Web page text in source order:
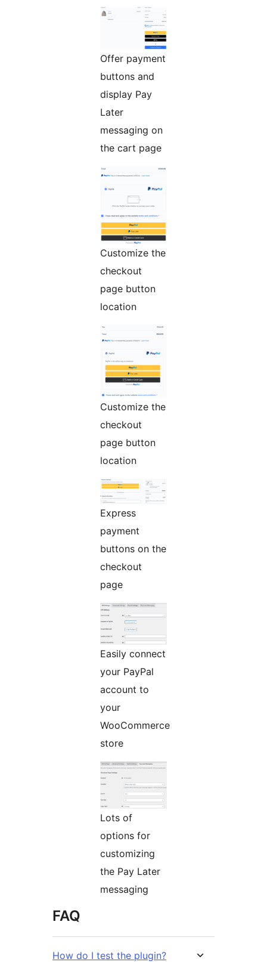
Offer payment
buttons and
display Pay
Later
messaging on
the cart page
Customize the
checkout
page button
location
Customize the
checkout
page button
location
Express
payment
buttons on the
checkout
page
Easily connect
your PayPal
account to
your
WooCommerce
store
Lots of
options for
customizing
the Pay Later
messaging
FAQ
How do I test the plugin?